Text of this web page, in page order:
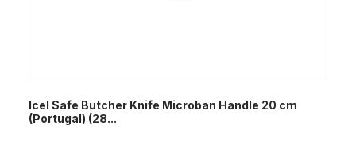
Icel Safe Butcher Knife Microban Handle 20 cm
(Portugal) (28...